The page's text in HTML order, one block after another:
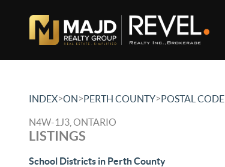
INDEX>ON>PERTH COUNTY>POSTAL CODE
N4W-1J3, ONTARIO
LISTINGS
School Districts in Perth County